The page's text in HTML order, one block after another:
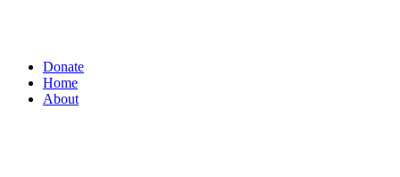
Donate
Home
About